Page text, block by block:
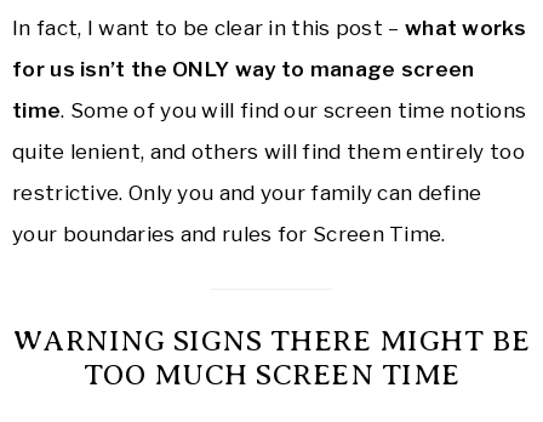
In fact, I want to be clear in this post – what works
for us isn’t the ONLY way to manage screen
time. Some of you will find our screen time notions
quite lenient, and others will find them entirely too
restrictive. Only you and your family can define
your boundaries and rules for Screen Time.
WARNING SIGNS THERE MIGHT BE
TOO MUCH SCREEN TIME